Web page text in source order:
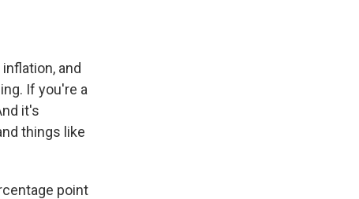
and
If you're a
it's
things like
point